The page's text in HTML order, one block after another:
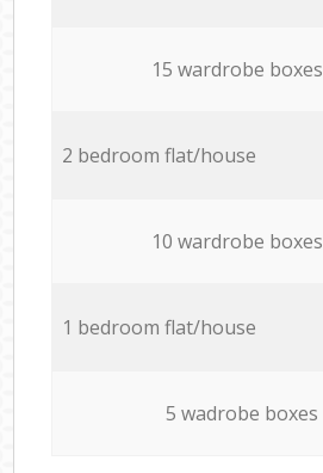
15 wardrobe
2 bedroom flat/house
10 wardrobe
1 bedroom flat/house
5 wadrobe boxes